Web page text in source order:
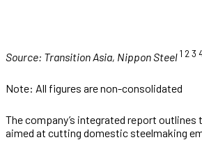
Source: Transition Asia, Nippon Steel1 2 3
Note: All figures are non-consolidated
The company’s integrated report
aimed at cutting domestic steelmaking